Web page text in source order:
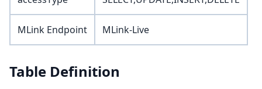
MLink Endpoint MLink-Live
Table Definition